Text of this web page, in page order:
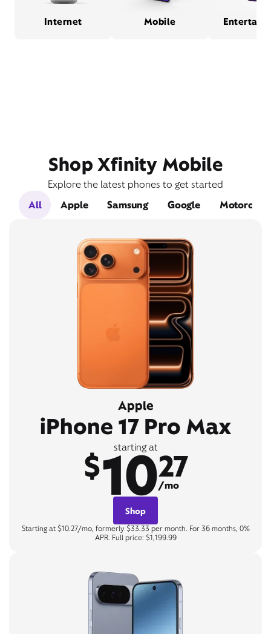
Internet Mobile
Shop Xfinity Mobile
Explore the latest phones to get started
All
Apple Samsung Google Motorola
Apple
iPhone 17 Pro Max
starting at
$1027
/mo
Shop
Starting at $10.27/mo, formerly $33.33 per month. For 36 months, 0%
APR. Full price: $1,199.99